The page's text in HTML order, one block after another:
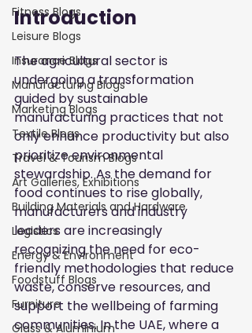
Fitness Blogs
Leisure Blogs
Insurance Blogs
Manufacturing Blogs
Marketing Blogs
Textile Blogs
Travel & Tourism Blogs
Art Galleries, Exhibitions
Building Materials and Hardware
Logistics
Energy & Environment
Foodstuff Blogs
Furniture
Glass & Aluminium
Introduction
The agricultural sector is
undergoing a transformation
guided by sustainable
manufacturing practices that not
only enhance productivity but also
prioritize environmental
stewardship. As the demand for
food continues to rise globally,
manufacturers and industry
leaders are increasingly
recognizing the need for eco-
friendly methodologies that reduce
waste, conserve resources, and
support the wellbeing of farming
communities. In the UAE, where a